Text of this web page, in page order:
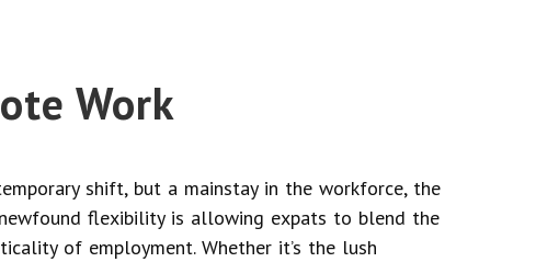
Work
shift, but a mainstay in the workforce, the
flexibility is allowing expats to blend the
of employment. Whether it’s the lush